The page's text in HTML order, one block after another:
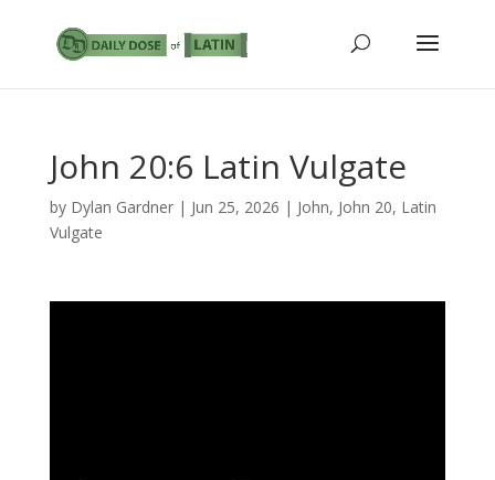
John 20:6 Latin Vulgate
by Dylan Gardner| Jun 25, 2026 | John, John 20, Latin
Vulgate